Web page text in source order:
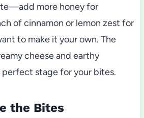
more honey for
of cinnamon or lemon zest for
to make it your own. The
cheese and earthy
stage for your bites.
the Bites